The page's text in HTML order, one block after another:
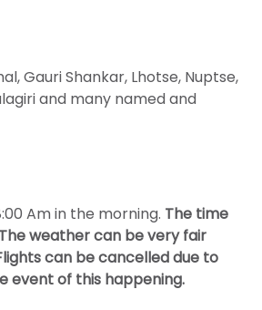
Gauri Shankar, Lhotse, Nuptse,
and many named and
Am in the morning. The time
weather can be very fair
can be cancelled due to
event of this happening.